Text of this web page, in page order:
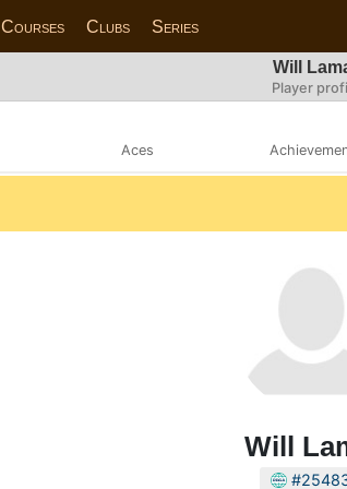
Courses Clubs Series
Will
Player
Aces
Will